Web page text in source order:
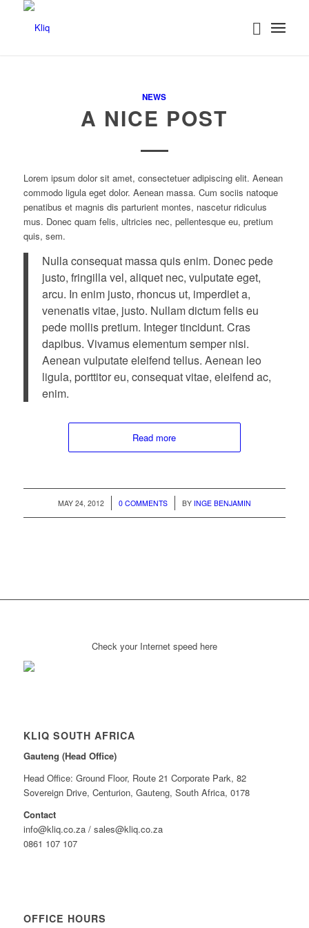
NEWS
A NICE POST
Lorem ipsum dolor sit amet, consectetuer adipiscing elit. Aenean
commodo ligula eget dolor. Aenean massa. Cum sociis natoque
penatibus et magnis dis parturient montes, nascetur ridiculus
mus. Donec quam felis, ultricies nec, pellentesque eu, pretium
quis, sem.
Nulla consequat massa quis enim. Donec pede
justo, fringilla vel, aliquet nec, vulputate eget,
arcu. In enim justo, rhoncus ut, imperdiet a,
venenatis vitae, justo. Nullam dictum felis eu
pede mollis pretium. Integer tincidunt. Cras
dapibus. Vivamus elementum semper nisi.
Aenean vulputate eleifend tellus. Aenean leo
ligula, porttitor eu, consequat vitae, eleifend ac,
enim.
Read more
MAY 24, 2012
/ 0 COMMENTS
/ BY INGE BENJAMIN
Check your Internet speed here
KLIQ SOUTH AFRICA
Gauteng (Head Office)
Head Office: Ground Floor, Route 21 Corporate Park, 82
Sovereign Drive, Centurion, Gauteng, South Africa, 0178
Contact
info@kliq.co.za / sales@kliq.co.za
0861 107 107
OFFICE HOURS